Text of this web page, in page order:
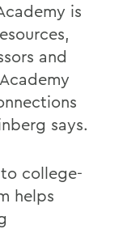
is
and
says.
college-
helps